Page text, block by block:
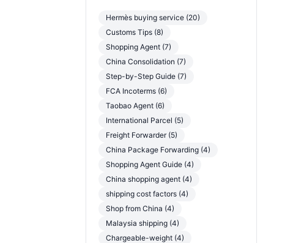
Hermès buying service (20)
Customs Tips (8)
Shopping Agent (7)
China Consolidation (7)
Step-by-Step Guide (7)
FCA Incoterms (6)
Taobao Agent (6)
International Parcel (5)
Freight Forwarder (5)
China Package Forwarding (4)
Shopping Agent Guide (4)
China shopping agent (4)
shipping cost factors (4)
Shop from China (4)
Malaysia shipping (4)
Chargeable-weight (4)